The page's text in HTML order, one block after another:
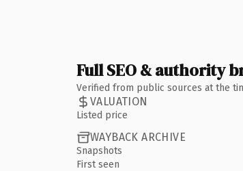
Full SEO & authority
Verified from public sources at the
VALUATION
Listed price
WAYBACK ARCHIVE
Snapshots
First seen